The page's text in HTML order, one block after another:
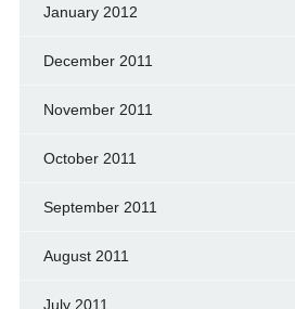
January 2012
December 2011
November 2011
October 2011
September 2011
August 2011
July 2011